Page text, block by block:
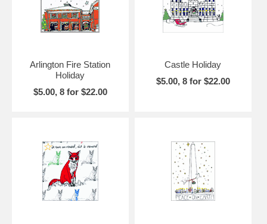
Arlington Fire Station
Holiday
$5.00, 8 for $22.00
Castle Holiday
$5.00, 8 for $22.00